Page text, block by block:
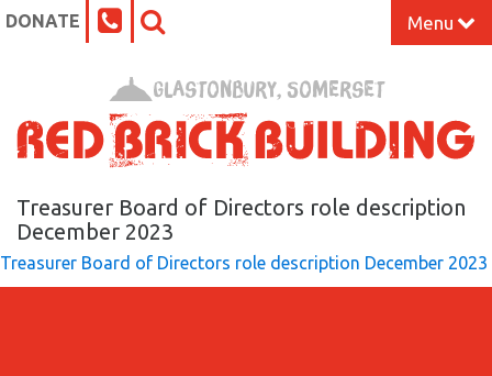
DONATE Menu
What’s On at the Red Brick
Our Impact
Venue Hire
Glastonbury, Somerset
Treasurer Board of Directors role description
December 2023
Treasurer Board of Directors role description December 2023